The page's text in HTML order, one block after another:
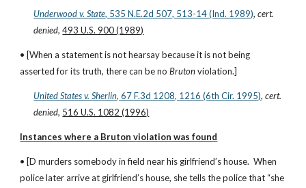
Underwood v. State, 535 N.E.2d 507, 513-14 (Ind. 1989), cert.
denied, 493 U.S. 900 (1989)
• [When a statement is not hearsay because it is not being
asserted for its truth, there can be no Bruton violation.]
United States v. Sherlin, 67 F.3d 1208, 1216 (6th Cir. 1995), cert.
denied, 516 U.S. 1082 (1996)
Instances where a Bruton violation was found
• [D murders somebody in field near his girlfriend’s house.  When
police later arrive at girlfriend’s house, she tells the police that “she